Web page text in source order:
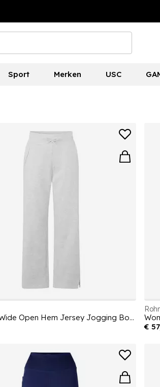
Sport Merken USC
Women's Wide Open Hem Jersey Jogging Bottoms
€